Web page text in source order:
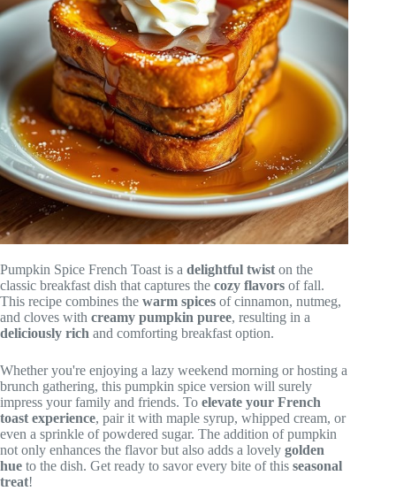
Pumpkin Spice French Toast is a delightful twist on the
classic breakfast dish that captures the cozy flavors of fall.
This recipe combines the warm spices of cinnamon, nutmeg,
and cloves with creamy pumpkin puree, resulting in a
deliciously rich and comforting breakfast option.
Whether you're enjoying a lazy weekend morning or hosting a
brunch gathering, this pumpkin spice version will surely
impress your family and friends. To elevate your French
toast experience, pair it with maple syrup, whipped cream, or
even a sprinkle of powdered sugar. The addition of pumpkin
not only enhances the flavor but also adds a lovely golden
hue to the dish. Get ready to savor every bite of this seasonal
treat!